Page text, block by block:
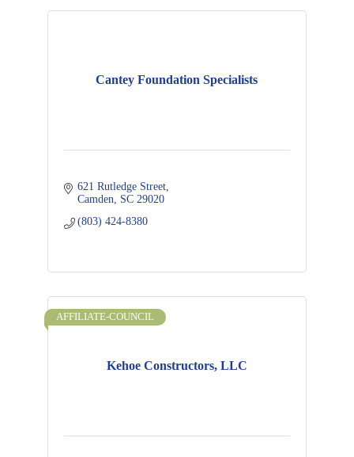
Cantey Foundation Specialists
621 Rutledge Street
Camden SC 29020
(803) 424-8380
Kehoe Constructors, LLC
AFFILIATE-COUNCIL